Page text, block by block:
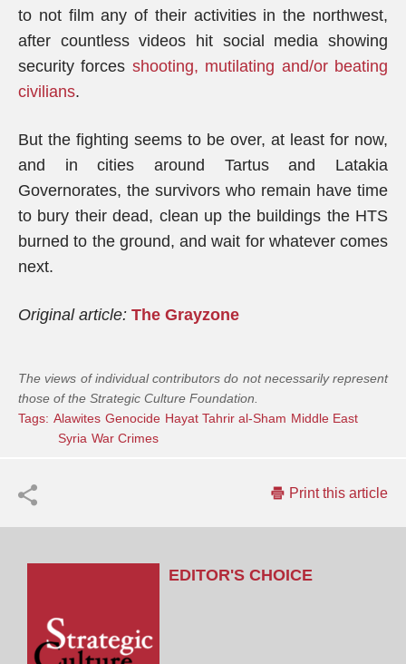
to not film any of their activities in the northwest,
after countless videos hit social media showing
security forces shooting, mutilating and/or beating
civilians.
But the fighting seems to be over, at least for now,
and in cities around Tartus and Latakia
Governorates, the survivors who remain have time
to bury their dead, clean up the buildings the HTS
burned to the ground, and wait for whatever comes
next.
Original article: The Grayzone
The views of individual contributors do not necessarily represent
those of the Strategic Culture Foundation.
Tags: Alawites Genocide Hayat Tahrir al-Sham Middle East
Syria War Crimes
Print this article
EDITOR'S CHOICE